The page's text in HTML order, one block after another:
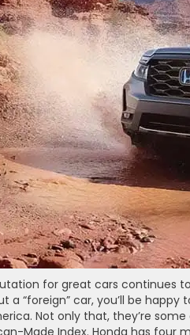
for great cars continues
a “foreign” car, you’ll be
Not only that, they’re
Made Index. Honda has four